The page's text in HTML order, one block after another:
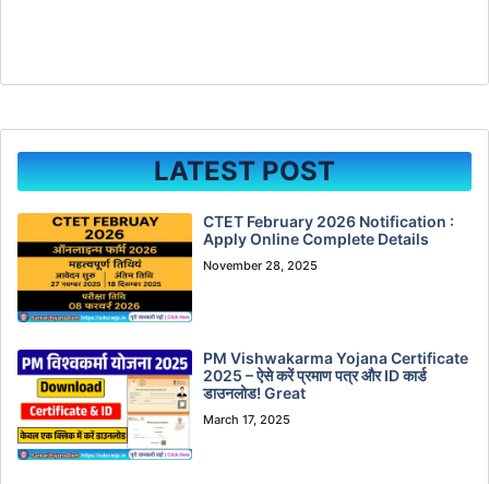
LATEST POST
CTET February 2026 Notification :
Apply Online Complete Details
November 28, 2025
PM Vishwakarma Yojana Certificate
2025 – ऐसे करें प्रमाण पत्र और ID कार्ड
डाउनलोड! Great
March 17, 2025